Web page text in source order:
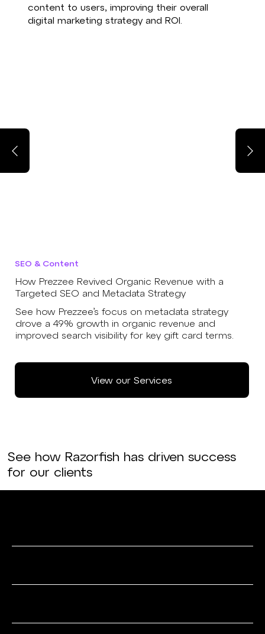
content to users, improving their overall
digital marketing strategy and ROI.
See how Razorfish has driven success
for our clients
SEO & Content
How Prezzee Revived Organic Revenue with a
Targeted SEO and Metadata Strategy
See how Prezzee’s focus on metadata strategy
drove a 49% growth in organic revenue and
improved search visibility for key gift card terms.
View our Services